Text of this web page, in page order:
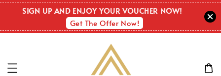
SIGN UP AND ENJOY YOUR VOUCHER NOW!
Get The Offer Now!